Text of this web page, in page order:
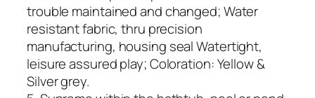
trouble maintained and changed; Water
resistant fabric, thru precision
manufacturing, housing seal Watertight,
leisure assured play; Coloration: Yellow &
Silver grey.